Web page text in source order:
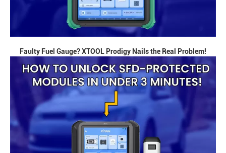
Faulty Fuel Gauge? XTOOL Prodigy Nails the Real Problem!